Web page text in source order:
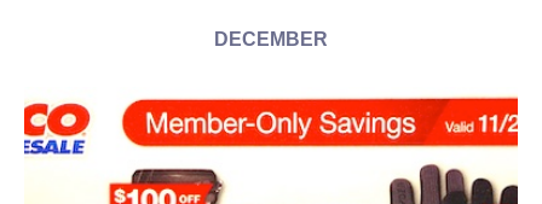
DECEMBER